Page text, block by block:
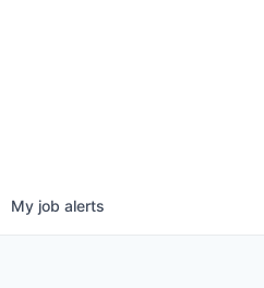
My job alerts